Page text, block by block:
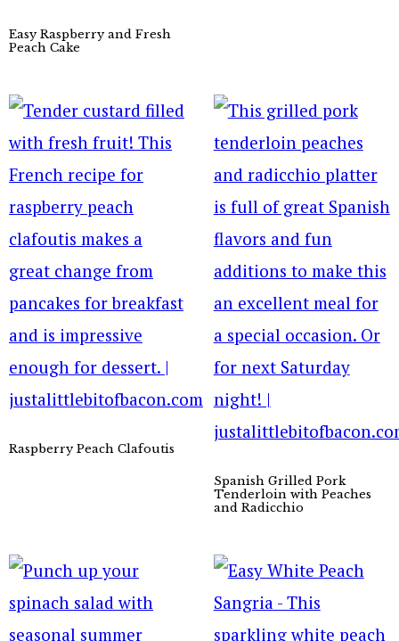
Easy Raspberry and Fresh
Peach Cake
Raspberry Peach Clafoutis
Spanish Grilled Pork
Tenderloin with Peaches
and Radicchio